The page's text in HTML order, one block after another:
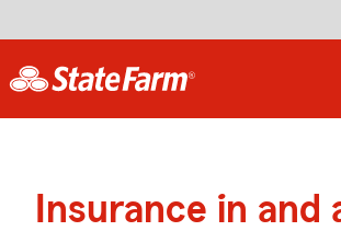
Insurance in and